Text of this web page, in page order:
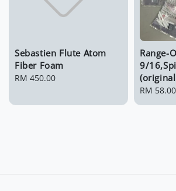
Sebastien Flute Atom
Fiber Foam
Regular
RM 450.00
Range-
9/
Regular
RM 58.00